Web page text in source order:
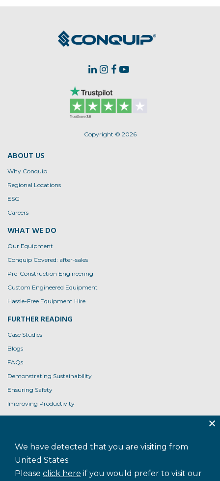
We have detected that you are visiting from
United States.
Please click here if you would prefer to visit our
Copyright © 2026
ABOUT US
Why Conquip
Regional Locations
ESG
Careers
WHAT WE DO
Our Equipment
Conquip Covered: after-sales
Pre-Construction Engineering
Custom Engineered Equipment
Hassle-Free Equipment Hire
FURTHER READING
Case Studies
Blogs
FAQs
Demonstrating Sustainability
Ensuring Safety
Improving Productivity
Product User Guides
Contact Us
Privacy Policy
Cookie Policy